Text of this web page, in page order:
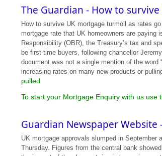
The Guardian - How to
How to survive UK mortgage turmoil as rates
mortgage rate that UK homeowners are
Responsibility (OBR), the Treasury’s tax and
be first-time buyers, following chancellor
document.was not a single mention of the
increasing rates on many new products or
pulled
To start your Mortgage Enquiry with us use
Guardian Newspaper
UK mortgage approvals slumped in
Thursday. Figures from the central bank